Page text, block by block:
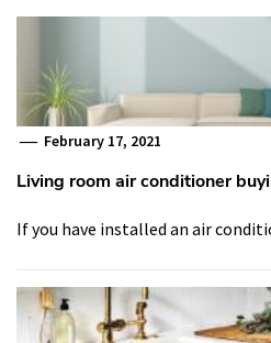
February 17, 2021
Living room air conditioner
If you have installed an air